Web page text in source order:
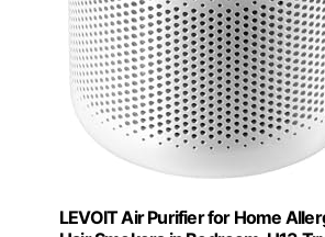
LEVOIT Air Purifier for Home